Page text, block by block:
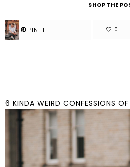
SHOP THE
6 KINDA WEIRD CONFESSIONS